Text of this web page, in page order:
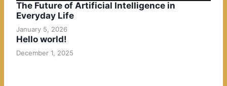
The Future of Artificial Intelligence in
Everyday Life
January 5, 2026
Hello world!
December 1, 2025